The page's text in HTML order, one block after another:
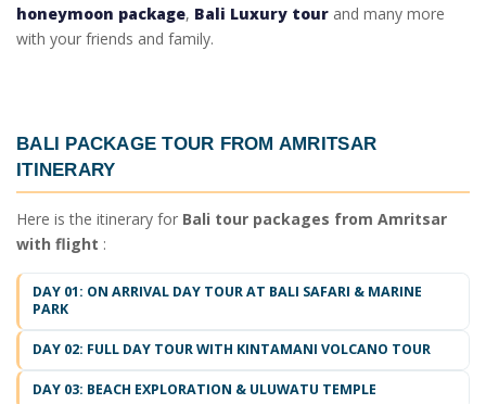
honeymoon package, Bali Luxury tour and many more
with your friends and family.
BALI PACKAGE TOUR FROM AMRITSAR
ITINERARY
Here is the itinerary for Bali tour packages from Amritsar
with flight :
DAY 01: ON ARRIVAL DAY TOUR AT BALI SAFARI & MARINE
PARK
DAY 02: FULL DAY TOUR WITH KINTAMANI VOLCANO TOUR
DAY 03: BEACH EXPLORATION & ULUWATU TEMPLE